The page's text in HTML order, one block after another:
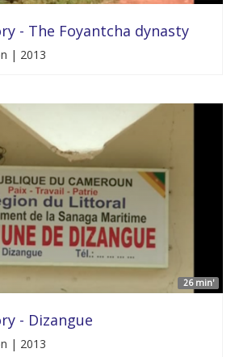
- The Foyantcha dynasty
| 2013
26 min'
- Dizangue
| 2013